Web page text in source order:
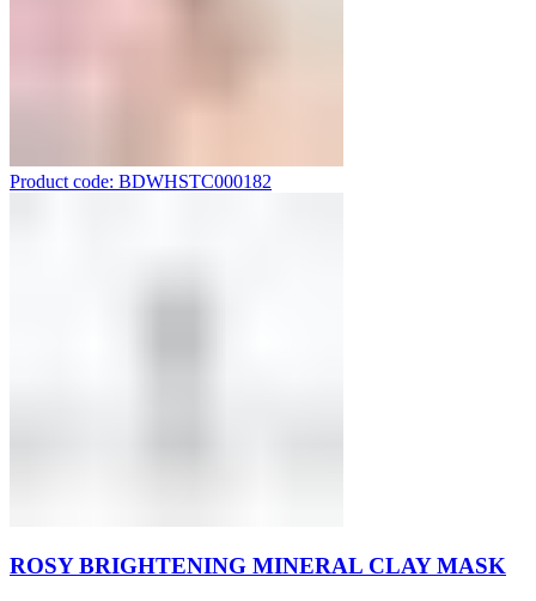
Product code: BDWHSTC000182
ROSY BRIGHTENING MINERAL CLAY MASK